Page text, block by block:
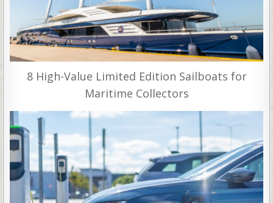
8 High-Value Limited Edition Sailboats for
Maritime Collectors